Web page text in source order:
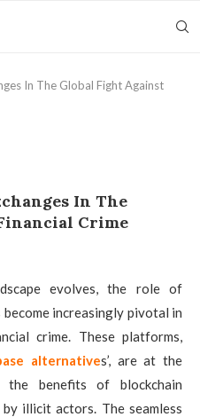
In The Global Fight Against
In The
Crime
evolves, the role of
increasingly pivotal in
crime. These platforms,
alternatives’, are at the
benefits of blockchain
illicit actors. The seamless